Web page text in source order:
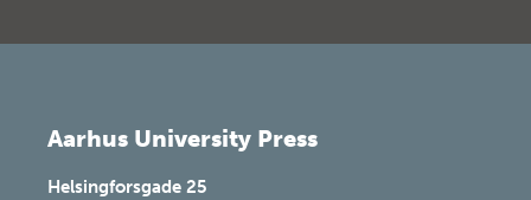
Aarhus University Press
Helsingforsgade 25